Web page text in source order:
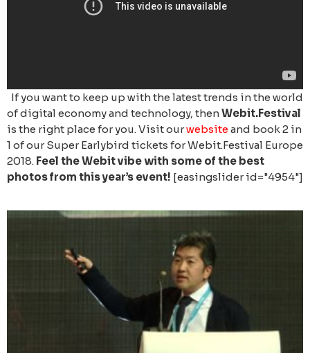
If you want to keep up with the latest trends in the world
of digital economy and technology, thenWebit.Festival
is the right place for you. Visit ourwebsiteand book 2 in
1 of our Super Earlybird tickets for Webit.Festival Europe
2018. Feel the Webit vibe with some of the best
photos from this year’s event! [easingslider id="4954"]